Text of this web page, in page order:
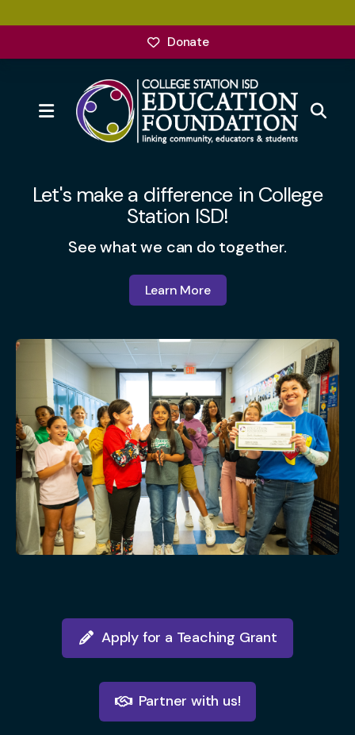
Donate
MENU
Slideshow
Let's make a difference in College
Station ISD!
See what we can do together.
Learn More
Apply for a Teaching Grant
Partner with us!